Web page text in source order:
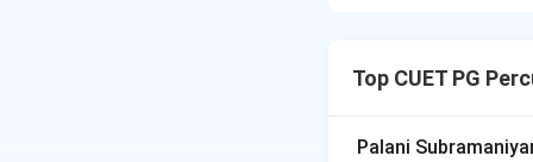
utilizes resonant
Step 1:Analyze
Top CUET PG
Palani